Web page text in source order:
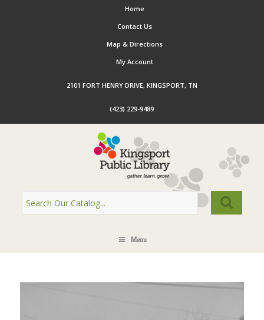
Home
Contact Us
Map & Directions
My Account
2101 FORT HENRY DRIVE, KINGSPORT, TN
(423) 229-9489
Menu